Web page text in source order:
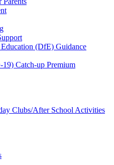
(DfE) Guidance
Catch-up Premium
Clubs/After School Activities